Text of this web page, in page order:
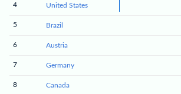
4 United States
5 Brazil
6 Austria
7 Germany
8 Canada